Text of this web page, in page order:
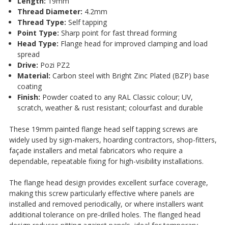
Thread Diameter: 4.2mm
Thread Type: Self tapping
Point Type: Sharp point for fast thread forming
Head Type: Flange head for improved clamping and load
spread
Drive: Pozi PZ2
Material: Carbon steel with Bright Zinc Plated (BZP) base
coating
Finish: Powder coated to any RAL Classic colour; UV,
scratch, weather & rust resistant; colourfast and durable
These 19mm painted flange head self tapping screws are
widely used by sign-makers, hoarding contractors, shop-fitters,
façade installers and metal fabricators who require a
dependable, repeatable fixing for high-visibility installations.
The flange head design provides excellent surface coverage,
making this screw particularly effective where panels are
installed and removed periodically, or where installers want
additional tolerance on pre-drilled holes. The flanged head